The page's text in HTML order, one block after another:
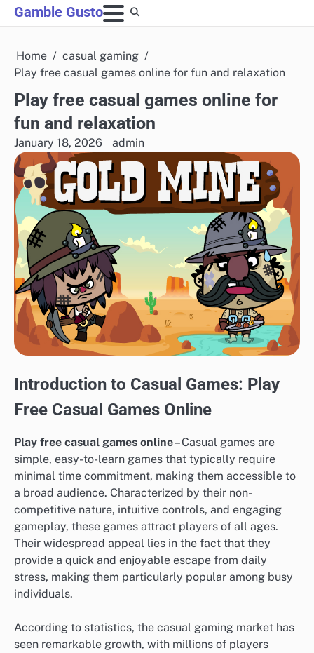
Skip
to
Gamble Gusto
Home
casual gaming
Play free casual games online for fun and relaxation
Play free casual games online for
fun and relaxation
January 18, 2026 admin
Introduction to Casual Games: Play
Free Casual Games Online
Play free casual games online– Casual games are
simple, easy-to-learn games that typically require
minimal time commitment, making them accessible to
a broad audience. Characterized by their non-
competitive nature, intuitive controls, and engaging
gameplay, these games attract players of all ages.
Their widespread appeal lies in the fact that they
provide a quick and enjoyable escape from daily
stress, making them particularly popular among busy
individuals.
According to statistics, the casual gaming market has
seen remarkable growth, with millions of players